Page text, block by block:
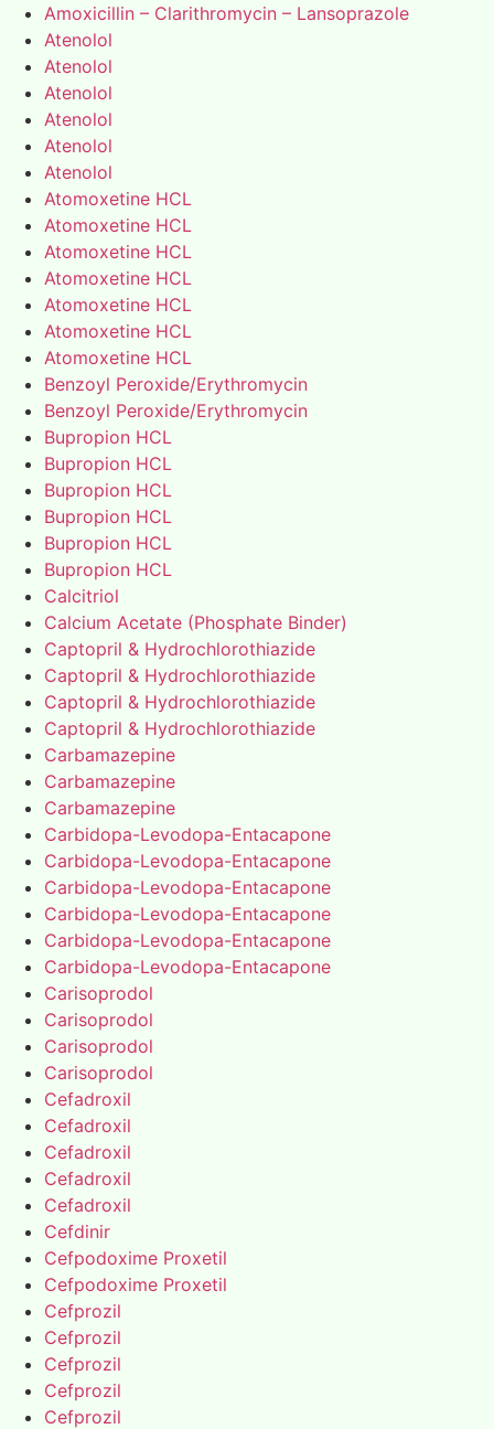
Amoxicillin – Clarithromycin – Lansoprazole
Atenolol
Atenolol
Atenolol
Atenolol
Atenolol
Atenolol
Atomoxetine HCL
Atomoxetine HCL
Atomoxetine HCL
Atomoxetine HCL
Atomoxetine HCL
Atomoxetine HCL
Atomoxetine HCL
Benzoyl Peroxide/Erythromycin
Benzoyl Peroxide/Erythromycin
Bupropion HCL
Bupropion HCL
Bupropion HCL
Bupropion HCL
Bupropion HCL
Bupropion HCL
Calcitriol
Calcium Acetate (Phosphate Binder)
Captopril & Hydrochlorothiazide
Captopril & Hydrochlorothiazide
Captopril & Hydrochlorothiazide
Captopril & Hydrochlorothiazide
Carbamazepine
Carbamazepine
Carbamazepine
Carbidopa-Levodopa-Entacapone
Carbidopa-Levodopa-Entacapone
Carbidopa-Levodopa-Entacapone
Carbidopa-Levodopa-Entacapone
Carbidopa-Levodopa-Entacapone
Carbidopa-Levodopa-Entacapone
Carisoprodol
Carisoprodol
Carisoprodol
Carisoprodol
Cefadroxil
Cefadroxil
Cefadroxil
Cefadroxil
Cefadroxil
Cefdinir
Cefpodoxime Proxetil
Cefpodoxime Proxetil
Cefprozil
Cefprozil
Cefprozil
Cefprozil
Cefprozil